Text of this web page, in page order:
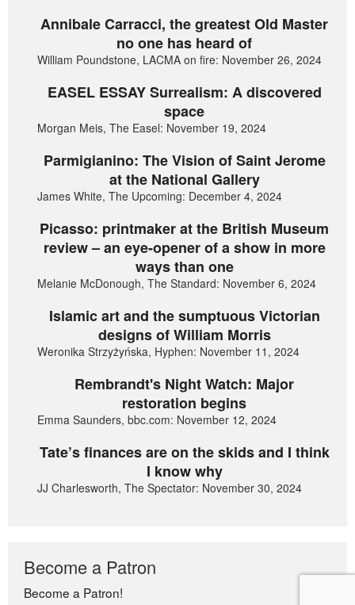
Annibale Carracci, the greatest Old Master
no one has heard of
William Poundstone, LACMA on fire: November 26, 2024
EASEL ESSAY Surrealism: A discovered
space
Morgan Meis, The Easel: November 19, 2024
Parmigianino: The Vision of Saint Jerome
at the National Gallery
James White, The Upcoming: December 4, 2024
Picasso: printmaker at the British Museum
review – an eye-opener of a show in more
ways than one
Melanie McDonough, The Standard: November 6, 2024
Islamic art and the sumptuous Victorian
designs of William Morris
Weronika Strzyżyńska, Hyphen: November 11, 2024
Rembrandt's Night Watch: Major
restoration begins
Emma Saunders, bbc.com: November 12, 2024
Tate’s finances are on the skids and I think
I know why
JJ Charlesworth, The Spectator: November 30, 2024
Become a Patron
Become a Patron!